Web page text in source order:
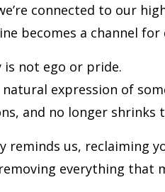
connected to our
becomes a channel
is not ego or pride.
natural expression of
and no longer shrinks
reminds us, reclaiming
everything that